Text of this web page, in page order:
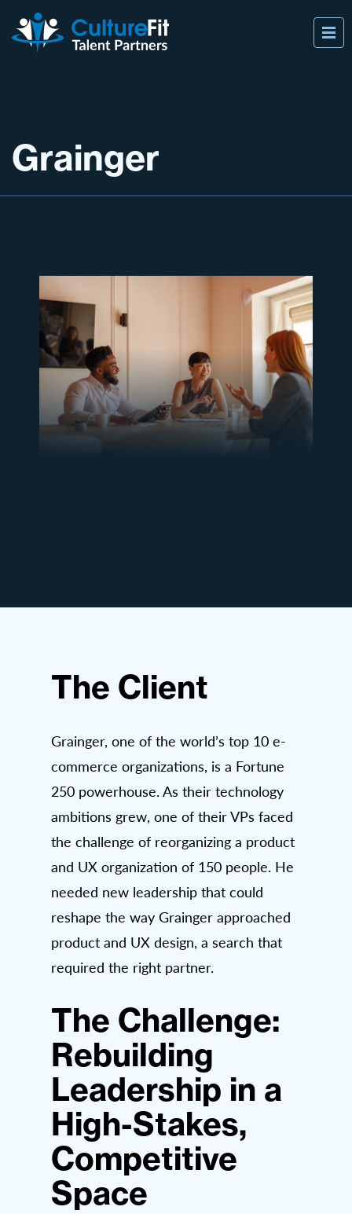
Grainger
The Client
Grainger, one of the world’s top 10 e-
commerce organizations, is a Fortune
250 powerhouse. As their technology
ambitions grew, one of their VPs faced
the challenge of reorganizing a product
and UX organization of 150 people. He
needed new leadership that could
reshape the way Grainger approached
product and UX design, a search that
required the right partner.
The Challenge:
Rebuilding
Leadership in a
High-Stakes,
Competitive
Space